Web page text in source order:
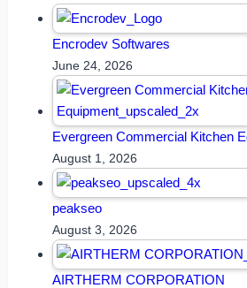
Encrodev Softwares
June 24, 2026
Evergreen Commercial Kitchen
August 1, 2026
peakseo
August 3, 2026
AIRTHERM CORPORATION